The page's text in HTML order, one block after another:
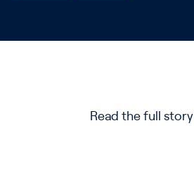
Read the full story